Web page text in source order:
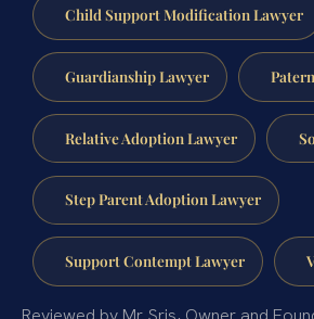
Child Support Modification Lawyer
Guardianship Lawyer
Relative Adoption Lawyer
Step Parent Adoption Lawyer
Support Contempt Lawyer